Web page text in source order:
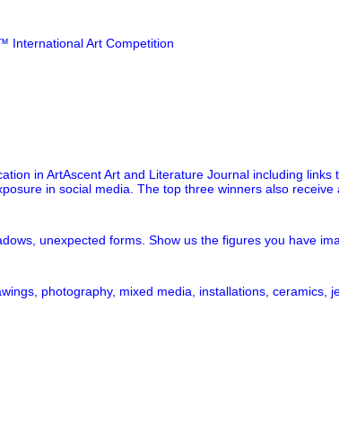
International Art Competition
in ArtAscent Art and Literature Journal including links
in social media. The top three winners also receive
unexpected forms. Show us the figures you have
photography, mixed media, installations, ceramics,